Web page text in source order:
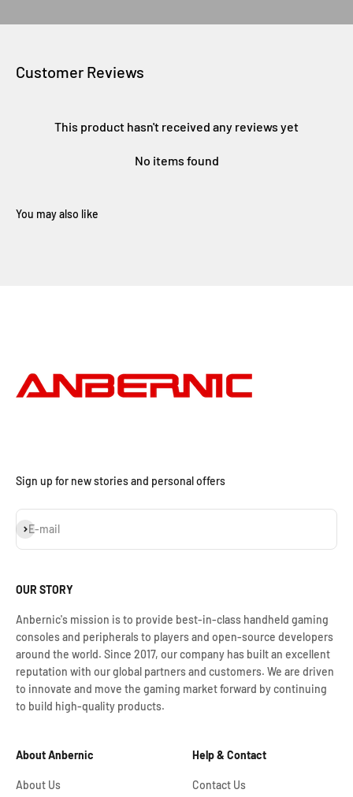
Customer Reviews
This product hasn't received any reviews yet
No items found
Sign up for new stories and personal offers
E-mail
Subscribe
OUR STORY
Anbernic's mission is to provide best-in-class handheld gaming
consoles and peripherals to players and open-source developers
around the world. Since 2017, our company has built an excellent
reputation with our global partners and customers. We are driven
to innovate and move the gaming market forward by continuing
to build high-quality products.
About Anbernic
About Us
Help & Contact
Contact Us